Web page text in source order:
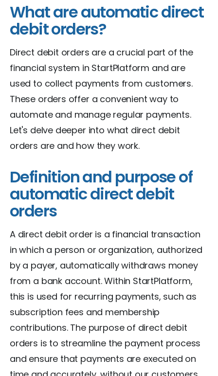
What are automatic direct
debit orders?
Direct debit orders are a crucial part of the
financial system in StartPlatform and are
used to collect payments from customers.
These orders offer a convenient way to
automate and manage regular payments.
Let's delve deeper into what direct debit
orders are and how they work.
Definition and purpose of
automatic direct debit
orders
A direct debit order is a financial transaction
in which a person or organization, authorized
by a payer, automatically withdraws money
from a bank account. Within StartPlatform,
this is used for recurring payments, such as
subscription fees and membership
contributions. The purpose of direct debit
orders is to streamline the payment process
and ensure that payments are executed on